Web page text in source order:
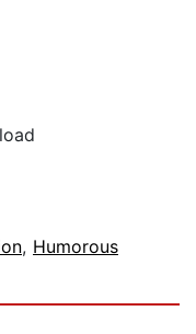
, Humorous